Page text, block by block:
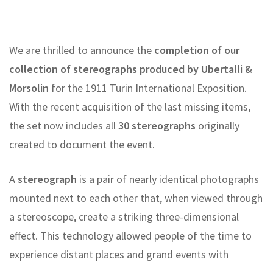
We are thrilled to announce the completion of our
collection of stereographs produced by Ubertalli &
Morsolin for the 1911 Turin International Exposition.
With the recent acquisition of the last missing items,
the set now includes all30 stereographs originally
created to document the event.
Astereograph is a pair of nearly identical photographs
mounted next to each other that, when viewed through
a stereoscope, create a striking three-dimensional
effect. This technology allowed people of the time to
experience distant places and grand events with